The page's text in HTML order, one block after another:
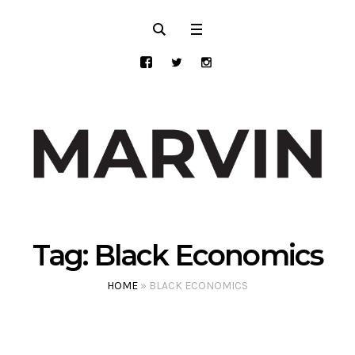
Tag: Black Economics
HOME » BLACK ECONOMICS